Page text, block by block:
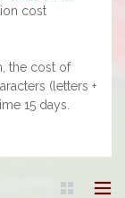
cost
the cost of
(letters +
15 days.